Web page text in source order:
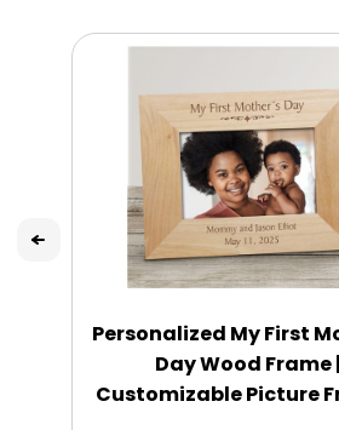
Personalized My First
Day Wood Frame |
Customizable Picture